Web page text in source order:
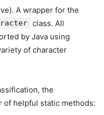
A wrapper for the
class. All
by Java using
of character
the
of helpful static methods: